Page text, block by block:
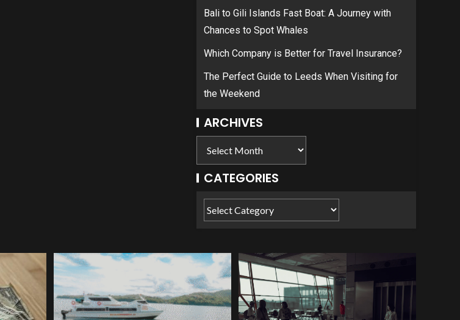
Bali to Gili Islands Fast Boat: A Journey with
Chances to Spot Whales
Which Company is Better for Travel Insurance?
The Perfect Guide to Leeds When Visiting for
the Weekend
ARCHIVES
CATEGORIES